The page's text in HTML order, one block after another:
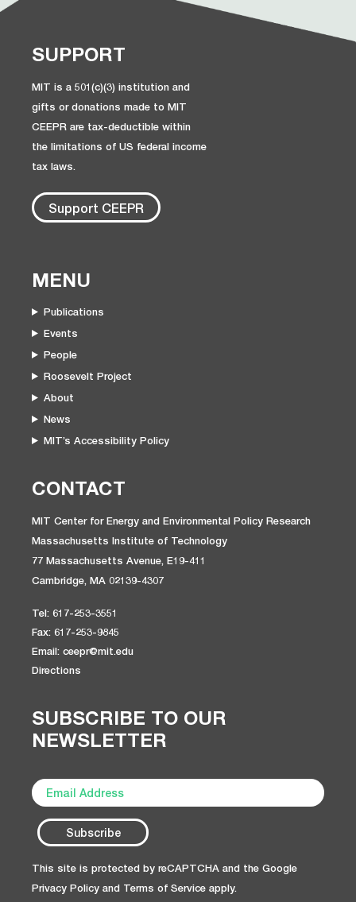
SUPPORT
MIT is a 501(c)(3) institution and
gifts or donations made to MIT
CEEPR are tax-deductible within
the limitations of US federal income
tax laws.
Support CEEPR
MENU
Publications
Events
People
Roosevelt Project
About
News
MIT’s Accessibility Policy
CONTACT
MIT Center for Energy and Environmental Policy Research
Massachusetts Institute of Technology
77 Massachusetts Avenue, E19-411
Cambridge, MA 02139-4307
Tel: 617-253-3551
Fax: 617-253-9845
Email: ceepr@mit.edu
Directions
SUBSCRIBE TO OUR
NEWSLETTER
This site is protected by reCAPTCHA and the Google
Privacy Policy and Terms of Service apply.